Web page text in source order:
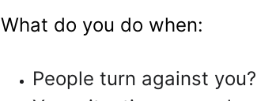
What do you do when:
People turn against you?